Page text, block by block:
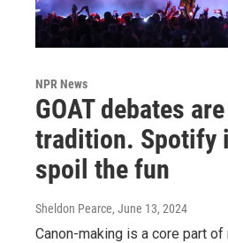
NPR News
GOAT debates
tradition. Spotify
spoil the fun
Sheldon Pearce, June 13, 2024
Canon-making is a core part of